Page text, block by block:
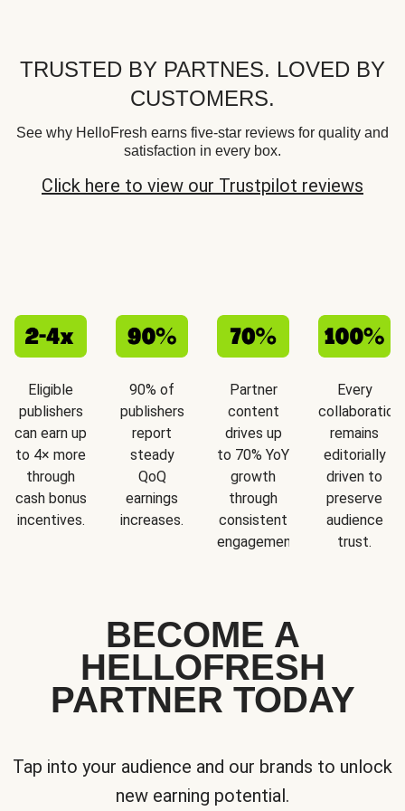
TRUSTED BY PARTNES. LOVED BY
CUSTOMERS.
See why HelloFresh earns five-star reviews for quality and
satisfaction in every box.
Click here to view our Trustpilot reviews
Eligible
publishers
can earn up
to 4× more
through
cash bonus
incentives.
90% of
publishers
report
steady
QoQ
earnings
increases.
Partner
content
drives up
to 70% YoY
growth
through
consistent
engagement.
Every
collaboration
remains
editorially
driven to
preserve
audience
trust.
BECOME A
HELLOFRESH
PARTNER TODAY
Tap into your audience and our brands to unlock
new earning potential.